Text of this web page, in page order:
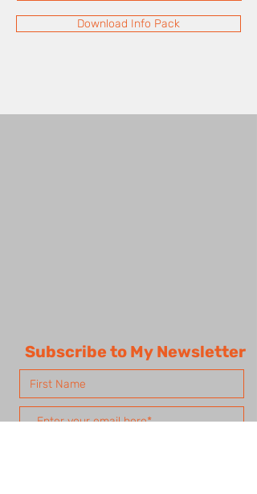
Download Info Pack
Subscribe to My Newsletter